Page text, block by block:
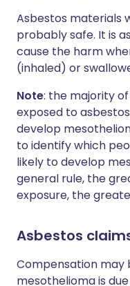
Asbestos materials
probably safe. It is
cause the harm
(inhaled) or
Note: the majority
exposed to
develop
to identify which
likely to develop
general rule, the
exposure, the
Asbestos
Compensation may
mesothelioma is